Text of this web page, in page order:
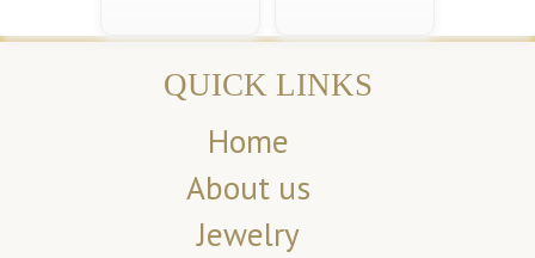
QUICK LINKS
Home
About us
Jewelry